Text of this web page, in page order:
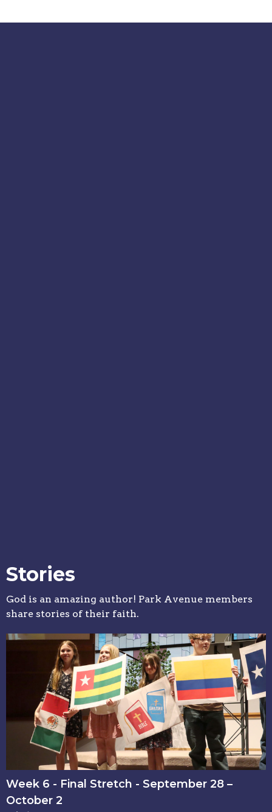
Stories
God is an amazing author! Park Avenue members
share stories of their faith.
Week 6 - Final Stretch - September 28 –
October 2